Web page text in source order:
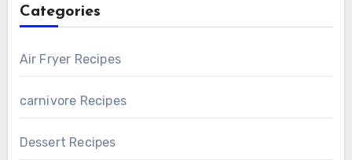
Categories
Air Fryer Recipes
carnivore Recipes
Dessert Recipes